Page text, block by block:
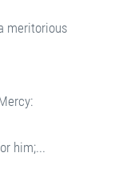
meritorious
him;...